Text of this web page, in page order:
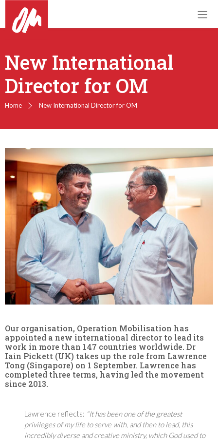
New International
Director for OM
Home New International Director for OM
Our organisation, Operation Mobilisation has
appointed a new international director to lead its
work in more than 147 countries worldwide. Dr
Iain Pickett (UK) takes up the role from Lawrence
Tong (Singapore) on 1 September. Lawrence has
completed three terms, having led the movement
since 2013.
Lawrence reflects: "It has been one of the greatest
privileges of my life to serve with, and then to lead, this
incredibly diverse and creative ministry, which God used to